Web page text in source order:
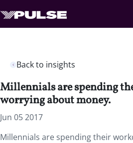
Back to insights
Millennials are spending
worrying about money.
Jun 05 2017
Millennials are spending their